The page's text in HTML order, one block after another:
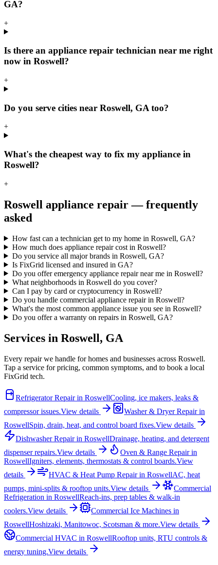
GA?
+
Is there an appliance repair technician near me right
now in Roswell?
+
Do you serve cities near Roswell, GA too?
+
What's the cheapest way to fix my appliance in
Roswell?
+
Roswell appliance repair — frequently
asked
How fast can a technician get to my home in Roswell, GA?
How much does appliance repair cost in Roswell?
Do you service all major brands in Roswell, GA?
Is FixGrid licensed and insured in GA?
Do you offer emergency appliance repair near me in Roswell?
What neighborhoods in Roswell do you cover?
Can I pay by card or cryptocurrency in Roswell?
Do you handle commercial appliance repair in Roswell?
What's the most common appliance issue you see in Roswell?
Do you offer a warranty on repairs in Roswell, GA?
Services in Roswell, GA
Every repair we handle for homes and businesses across Roswell.
Tap a service for pricing, common symptoms, and to book a local
FixGrid tech.
Refrigerator Repairin RoswellCooling, ice makers, leaks &
compressor issues.View details Washer & Dryer Repairin
RoswellSpin, drain, heat, and control board fixes.View details
Dishwasher Repairin RoswellDrainage, heating, and detergent
dispenser repairs.View details Oven & Range Repairin
RoswellIgniters, elements, thermostats & control boards.View
details
HVAC & Heat Pump Repairin RoswellAC, heat
pumps, mini-splits & rooftop units.View details
Commercial
Refrigeration in RoswellReach-ins, prep tables & walk-in
coolers.View details Commercial Ice Machines in
RoswellHoshizaki, Manitowoc, Scotsman & more.View details
Commercial HVAC in RoswellRooftop units, RTU controls &
energy tuning.View details